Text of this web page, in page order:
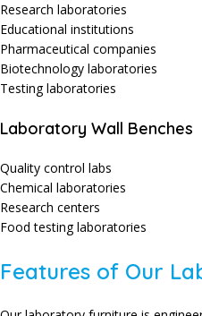
Research laboratories
Educational institutions
Pharmaceutical companies
Biotechnology laboratories
Testing laboratories
Laboratory Wall Benches
Quality control labs
Chemical laboratories
Research centers
Food testing laboratories
Features of Our